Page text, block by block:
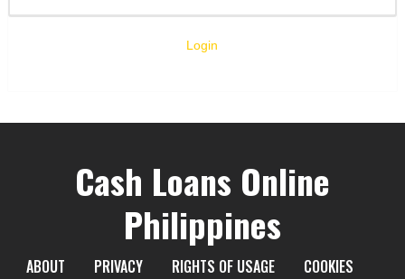
Login
Cash Loans Online
Philippines
ABOUT PRIVACY RIGHTS OF USAGE
COOKIES